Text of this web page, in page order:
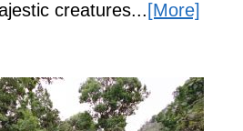
creatures... [More]